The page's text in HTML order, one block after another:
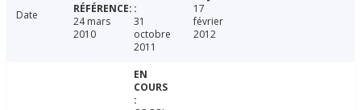
Date
24 mars
2010
31
octobre
2011
17
février
2012